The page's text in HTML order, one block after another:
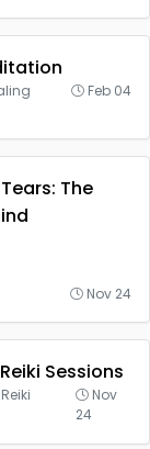
Feb 04
The
Nov 24
Sessions
Reiki
Nov
24